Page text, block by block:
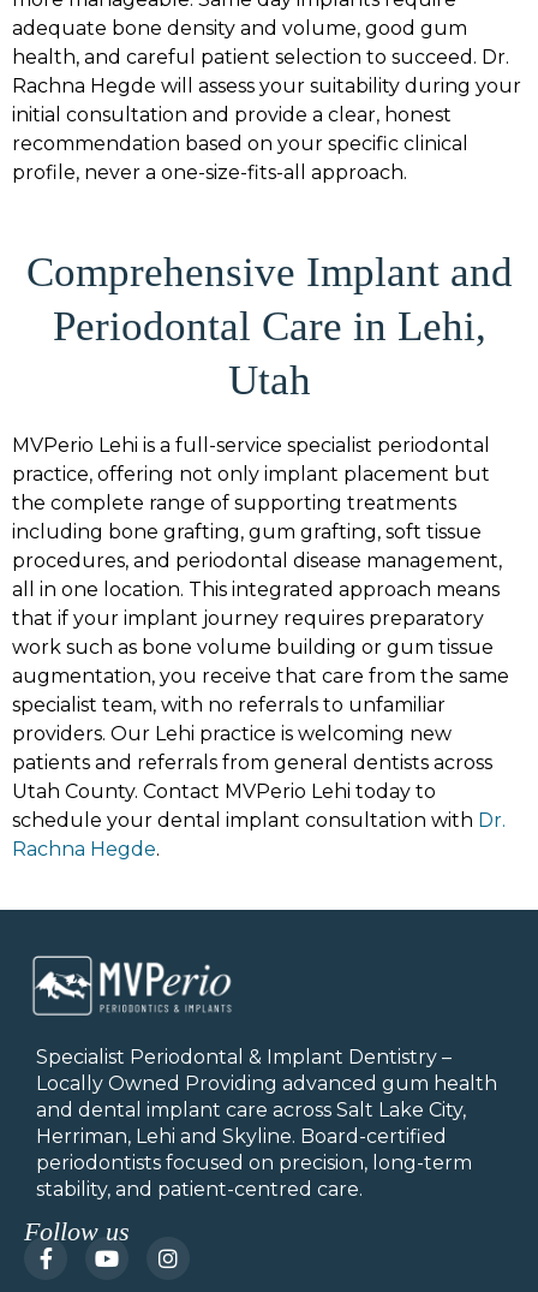
adequate bone density and volume, good gum
health, and careful patient selection to succeed. Dr.
Rachna Hegde will assess your suitability during your
initial consultation and provide a clear, honest
recommendation based on your specific clinical
profile, never a one-size-fits-all approach.
Comprehensive Implant and
Periodontal Care in Lehi,
Utah
MVPerio Lehi is a full-service specialist periodontal
practice, offering not only implant placement but
the complete range of supporting treatments
including bone grafting, gum grafting, soft tissue
procedures, and periodontal disease management,
all in one location. This integrated approach means
that if your implant journey requires preparatory
work such as bone volume building or gum tissue
augmentation, you receive that care from the same
specialist team, with no referrals to unfamiliar
providers. Our Lehi practice is welcoming new
patients and referrals from general dentists across
Utah County. Contact MVPerio Lehi today to
schedule your dental implant consultation with Dr.
Rachna Hegde.
Specialist Periodontal & Implant Dentistry –
Locally Owned Providing advanced gum health
and dental implant care across Salt Lake City,
Herriman, Lehi and Skyline. Board-certified
periodontists focused on precision, long-term
stability, and patient-centred care.
Follow us
F
a
Y
o
I
n